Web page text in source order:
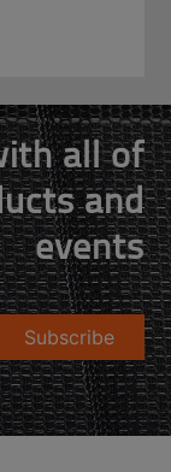
all of
and
events
Subscribe